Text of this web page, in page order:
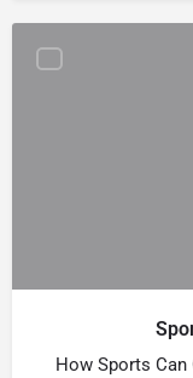
How Sports